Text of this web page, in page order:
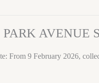
PARK AVENUE
From 9 February 2026,